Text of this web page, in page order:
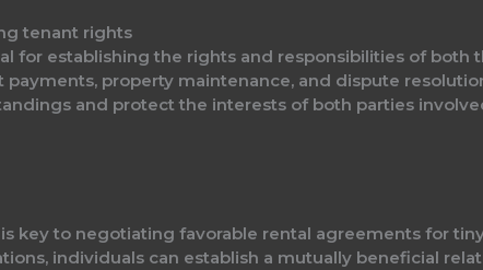
tenant rights
for establishing the rights and responsibilities of both
property maintenance, and dispute
and protect the interests of both parties
key to negotiating favorable rental agreements for
individuals can establish a mutually beneficial